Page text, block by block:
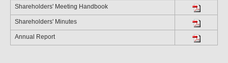
Shareholders' Meeting Handbook
Shareholders' Minutes
Annual Report